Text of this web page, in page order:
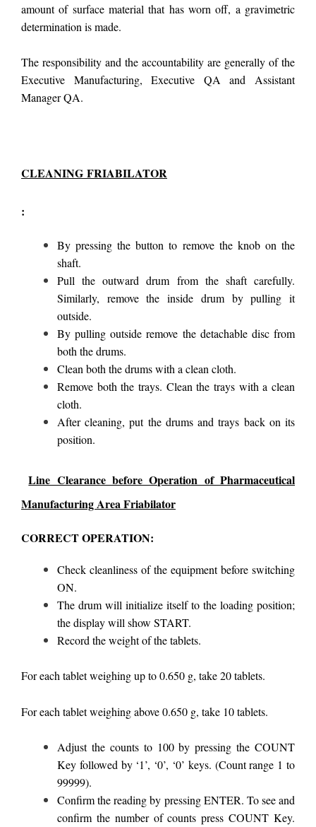
amount of surface material that has worn off, a gravimetric
determination is made.
The responsibility and the accountability are generally of the
Executive Manufacturing, Executive QA and Assistant
Manager QA.
CLEANING FRIABILATOR
:
By pressing the button to remove the knob on the
shaft.
Pull the outward drum from the shaft carefully.
Similarly, remove the inside drum by pulling it
outside.
By pulling outside remove the detachable disc from
both the drums.
Clean both the drums with a clean cloth.
Remove both the trays. Clean the trays with a clean
cloth.
After cleaning, put the drums and trays back on its
position.
Line Clearance before Operation of Pharmaceutical
Manufacturing Area Friabilator
CORRECT OPERATION:
Check cleanliness of the equipment before switching
ON.
The drum will initialize itself to the loading position;
the display will show START.
Record the weight of the tablets.
For each tablet weighing up to 0.650 g, take 20 tablets.
For each tablet weighing above 0.650 g, take 10 tablets.
Adjust the counts to 100 by pressing the COUNT
Key followed by ‘1’, ‘0’, ‘0’ keys. (Count range 1 to
99999).
Confirm the reading by pressing ENTER. To see and
confirm the number of counts press COUNT Key.